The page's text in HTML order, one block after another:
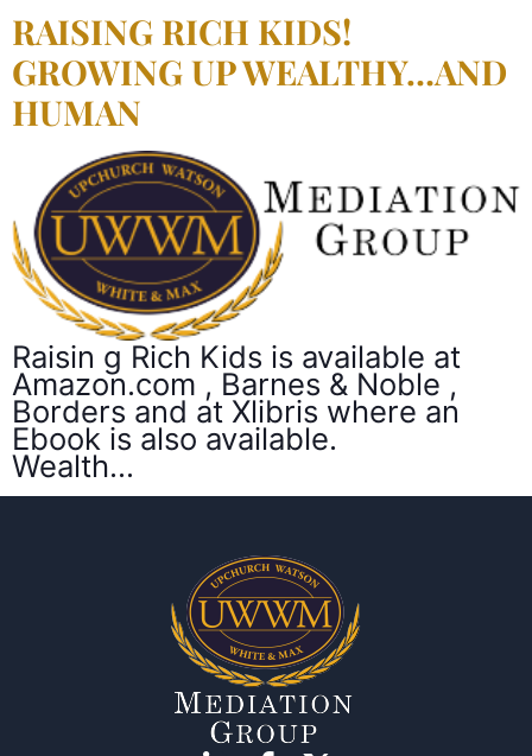
RAISING RICH KIDS!
GROWING UP WEALTHY…AND
HUMAN
Raisin g Rich Kids is available at
Amazon.com , Barnes & Noble ,
Borders and at Xlibris where an
Ebook is also available.
Wealth…